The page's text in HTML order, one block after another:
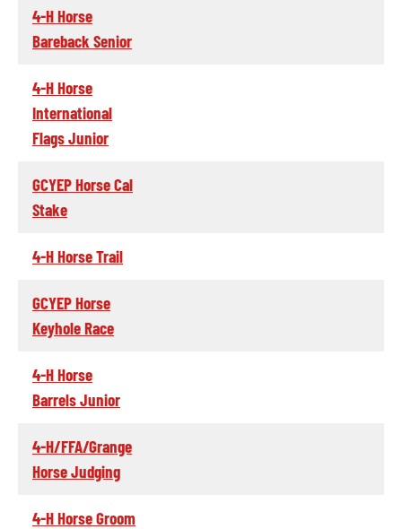
4-H Horse
Bareback Senior
4-H Horse
International
Flags Junior
GCYEP Horse Cal
Stake
4-H Horse Trail
GCYEP Horse
Keyhole Race
4-H Horse
Barrels Junior
4-H/FFA/Grange
Horse Judging
4-H Horse Groom